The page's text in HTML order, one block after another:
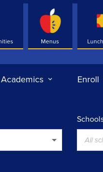
Menus
Academics Enroll
All